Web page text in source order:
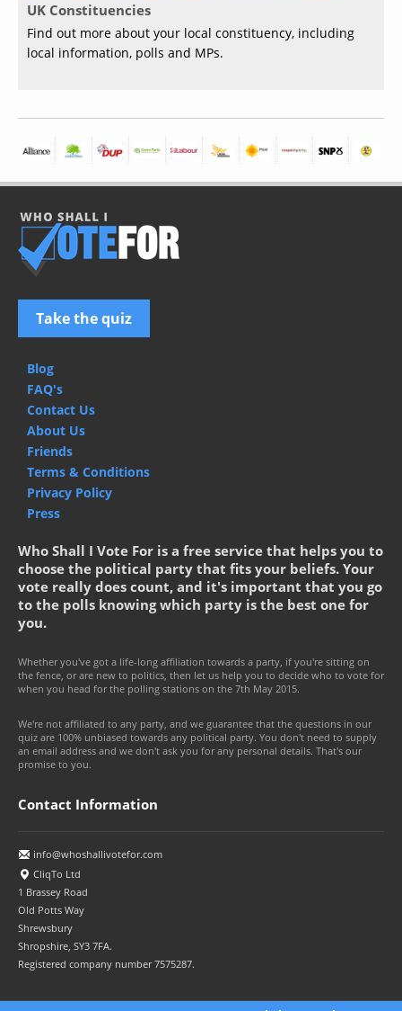
UK Constituencies
Find out more about your local constituency, including
local information, polls and MPs.
Take the quiz
Blog
FAQ's
Contact Us
About Us
Friends
Terms & Conditions
Privacy Policy
Press
Who Shall I Vote For is a free service that helps you to
choose the political party that fits your beliefs. Your
vote really does count, and it's important that you go
to the polls knowing which party is the best one for
you.
Whether you've got a life-long affiliation towards a party, if you're sitting on
the fence, or are new to politics, then let us help you to decide who to vote for
when you head for the polling stations on the 7th May 2015.
We're not affiliated to any party, and we guarantee that the questions in our
quiz are 100% unbiased towards any political party. You don't need to supply
an email address and we don't ask you for any personal details. That's our
promise to you.
Contact Information
info@whoshallivotefor.com
CliqTo Ltd
1 Brassey Road
Old Potts Way
Shrewsbury
Shropshire, SY3 7FA.
Registered company number 7575287.